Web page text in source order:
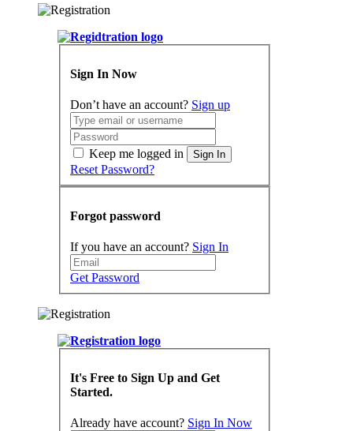
Sign In Now
Don’t have an account? Sign up
Keep me logged in Sign In
Reset Password?
Forgot password
If you have an account? Sign In
Get Password
It's Free to Sign Up and Get
Started.
Already have account? Sign In Now